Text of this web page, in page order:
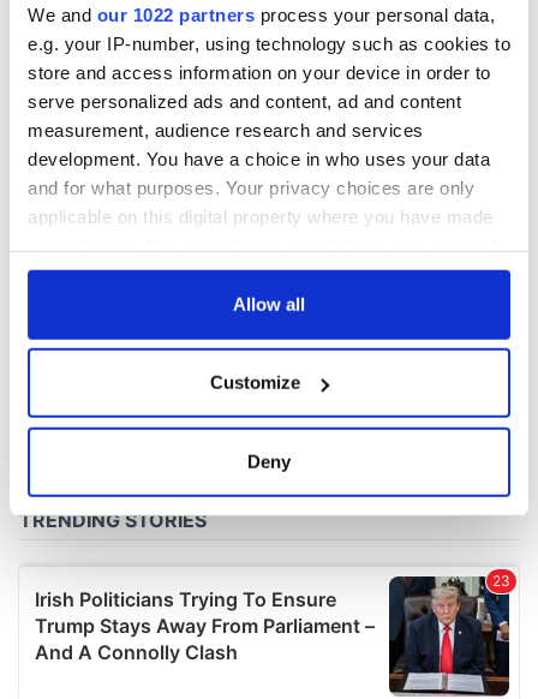
We and our 1022 partners process your personal data,
e.g. your IP-number, using technology such as cookies to
store and access information on your device in order to
serve personalized ads and content, ad and content
measurement, audience research and services
development. You have a choice in who uses your data
and for what purposes. Your privacy choices are only
applicable on this digital property where you have made
any time from the Cookie Declaration or by clicking on
Collect information about your geographical
location which can be accurate to within several
Find out more about how your personal data is processed
and set your preferences in thedetails section.
We use cookies to personalise content and ads, to
provide social media features and to analyse our traffic.
We also share information about your use of our site with
Allow all
Customize
Deny
COMMENTS